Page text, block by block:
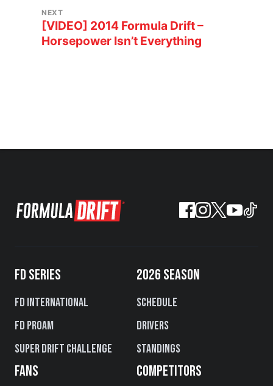
NEXT
[VIDEO] 2014 Formula Drift –
Horsepower Isn’t Everything
FD SERIES
FD International
FD PROAM
Super Drift Challenge
2026 SEASON
Schedule
Drivers
Standings
FANS COMPETITORS